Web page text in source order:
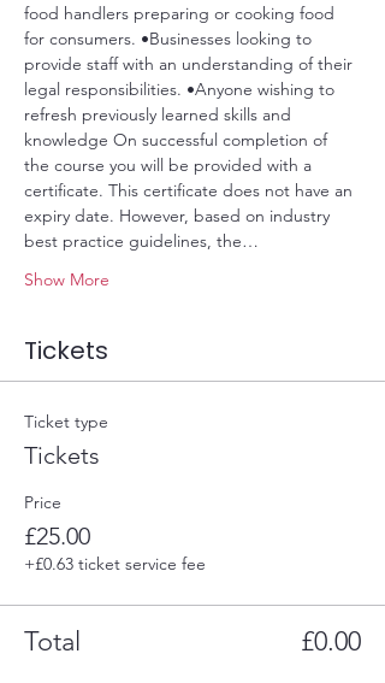
food handlers preparing or cooking food
for consumers. •Businesses looking to
provide staff with an understanding of their
legal responsibilities. •Anyone wishing to
refresh previously learned skills and
knowledge On successful completion of
the course you will be provided with a
certificate. This certificate does not have an
expiry date. However, based on industry
best practice guidelines, the…
Show More
Tickets
Ticket type
Tickets
Price
£25.00
+£0.63 ticket service fee
Total £0.00